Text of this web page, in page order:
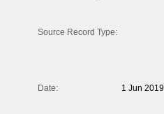
Source Record Type:
Date:
1 Jun 2019